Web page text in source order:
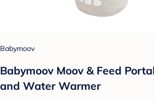
Babymoov
Babymoov Moov & Feed
and Water Warmer